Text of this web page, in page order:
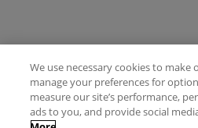
Terms of
FAQ
Ideas Posting
We use necessary cookies to make
manage your preferences for
measure our site’s performance,
ads to you, and provide social